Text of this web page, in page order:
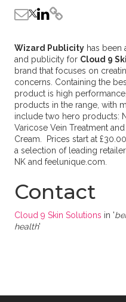
Wizard Publicityhas been
and publicity for Cloud 9
brand that focuses on
concerns. Containing the
product is high
products in the range, with
include two hero products:
Varicose Vein Treatment
Cream. Prices start at
a selection of leading
NK and feelunique.com.
Contact
Cloud 9 Skin Solutions in '
health'